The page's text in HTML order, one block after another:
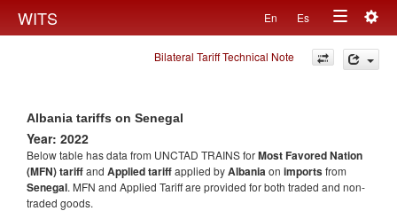
WITS En Es
Toggle
navigation
Bilateral Tariff Technical Note
Albania tariffs on Senegal
Year: 2022
Below table has data from UNCTAD TRAINS forMost Favored Nation
(MFN) tariffand Applied tariffapplied byAlbaniaon importsfrom
Senegal. MFN and Applied Tariff are provided for both traded and non-
traded goods.